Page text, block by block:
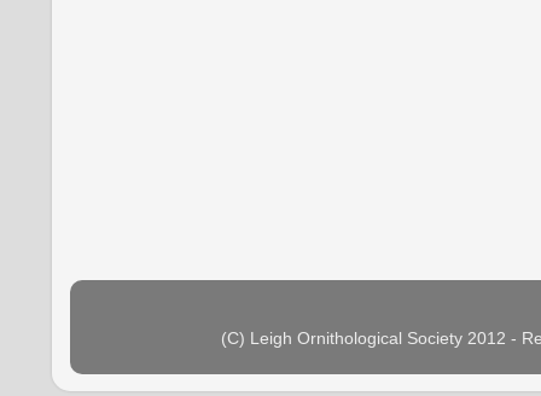
(C) Leigh Ornithological Society 2012 -